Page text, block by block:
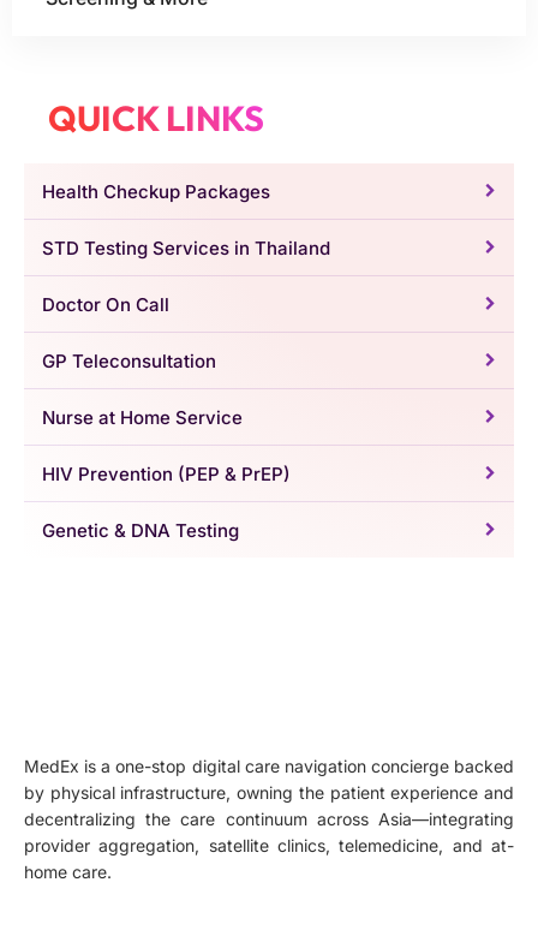
QUICK LINKS
Health Checkup Packages
STD Testing Services in Thailand
Doctor On Call
GP Teleconsultation
Nurse at Home Service
HIV Prevention (PEP & PrEP)
Genetic & DNA Testing
MedEx is a one-stop digital care navigation concierge backed
by physical infrastructure, owning the patient experience and
decentralizing the care continuum across Asia—integrating
provider aggregation, satellite clinics, telemedicine, and at-
home care.